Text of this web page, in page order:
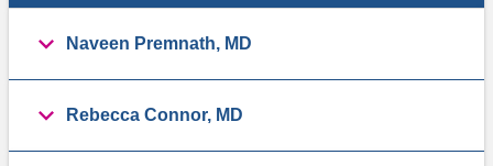
Naveen Premnath, MD
Rebecca Connor, MD